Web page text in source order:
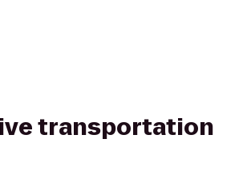
transportation